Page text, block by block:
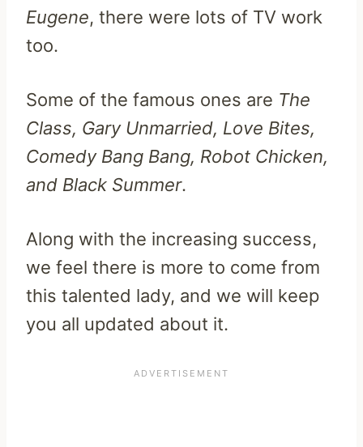
Eugene, there were lots of TV work
too.
Some of the famous ones are The
Class, Gary Unmarried, Love Bites,
Comedy Bang Bang, Robot Chicken,
and Black Summer.
Along with the increasing success,
we feel there is more to come from
this talented lady, and we will keep
you all updated about it.